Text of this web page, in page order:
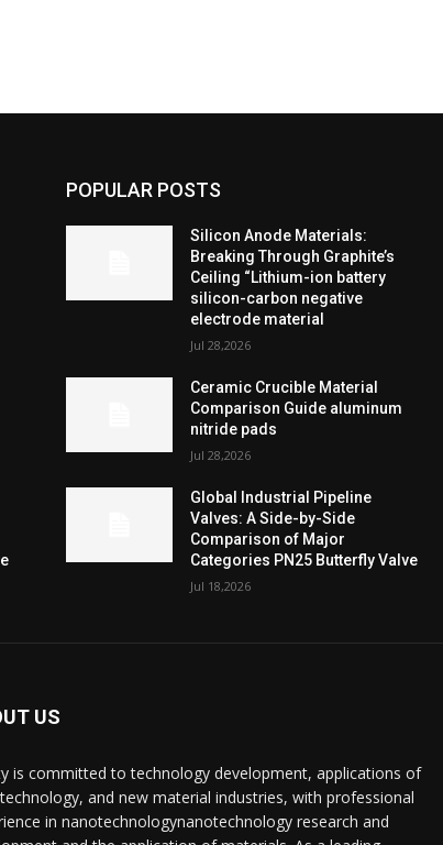
POPULAR POSTS
Silicon Anode Materials:
Breaking Through Graphite’s
Ceiling “Lithium-ion battery
silicon-carbon negative
electrode material
Jul 28,2026
Ceramic Crucible Material
Comparison Guide aluminum
nitride pads
Jul 28,2026
Global Industrial Pipeline
Valves: A Side-by-Side
Comparison of Major
Categories PN25 Butterfly Valve
Jul 18,2026
US
is committed to technology development, applications of
and new material industries, with professional
in nanotechnologynanotechnology research and